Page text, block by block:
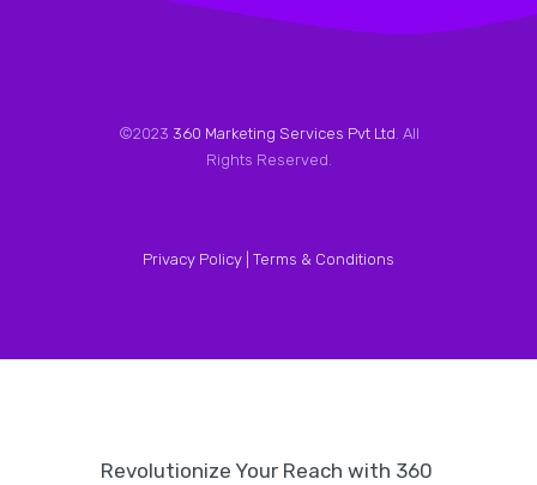
©2023 360 Marketing Services Pvt Ltd. All
Rights Reserved.
Privacy Policy | Terms & Conditions
Revolutionize Your Reach with 360